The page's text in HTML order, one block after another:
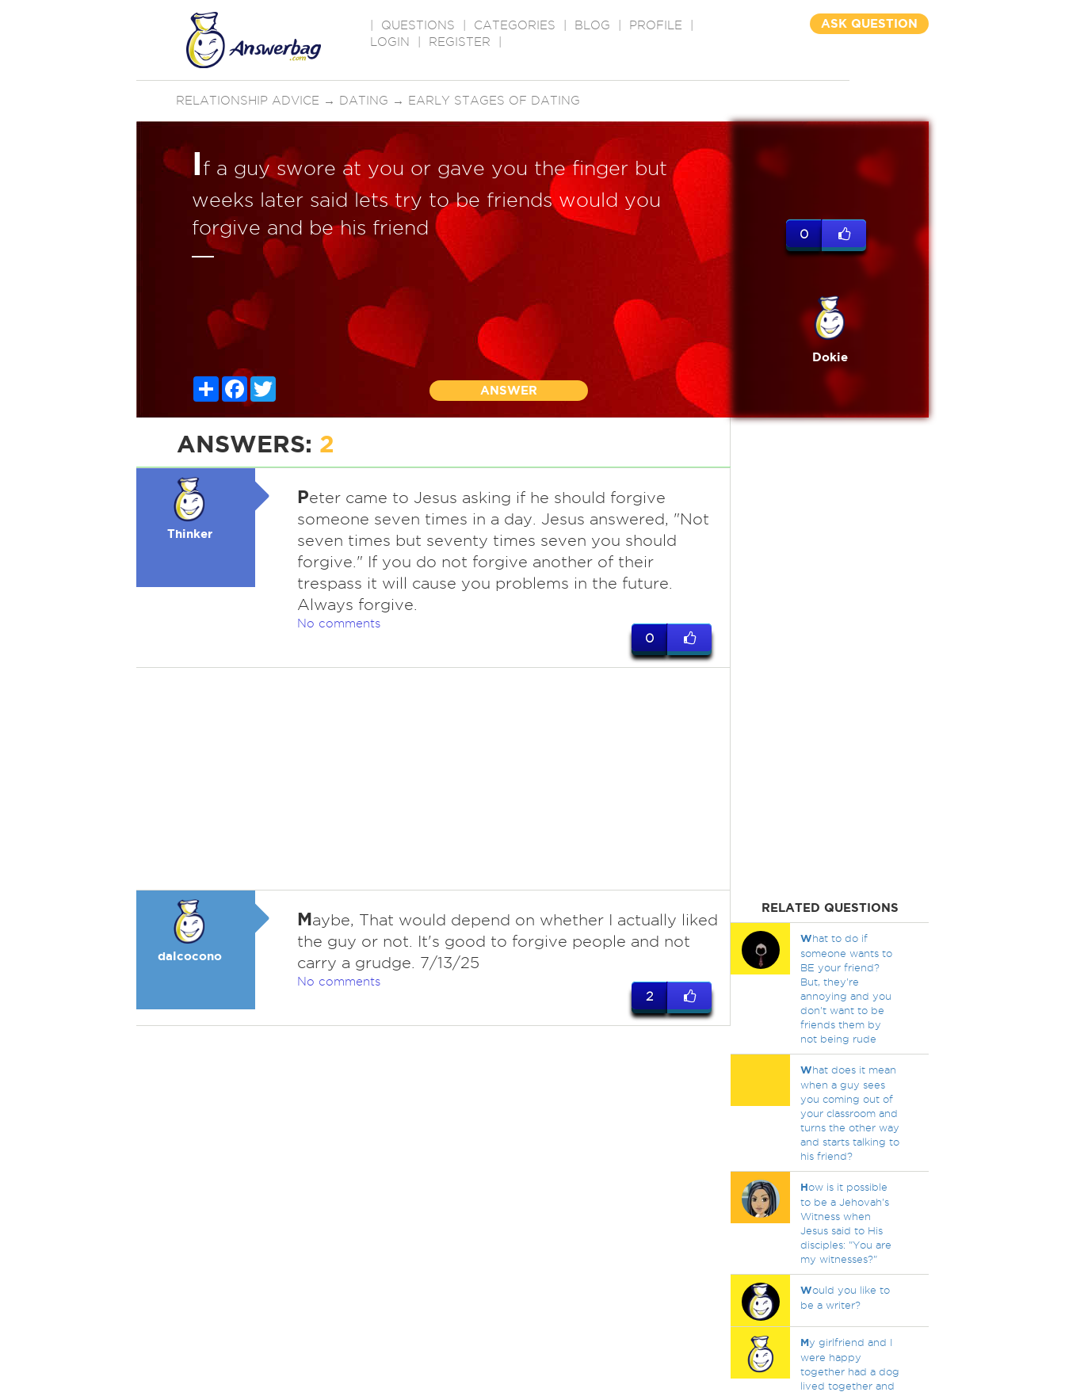
QUESTIONS CATEGORIES BLOG PROFILE
LOGIN
REGISTER
ASK QUESTION
RELATIONSHIP ADVICE → DATING → EARLY STAGES OF DATING
If a guy swore at you or gave you the finger but
weeks later said lets try to be friends would you
forgive and be his friend
ShareFacebook
ANSWER
0
Dokie
ANSWERS: 2
Thinker
Peter came to Jesus asking if he should forgive
someone seven times in a day. Jesus answered, "Not
seven times but seventy times seven you should
forgive." If you do not forgive another of their
trespass it will cause you problems in the future.
Always forgive.
No comments
0
dalcocono
Maybe, That would depend on whether I actually liked
the guy or not. It's good to forgive people and not
carry a grudge. 7/13/25
No comments
2
RELATED QUESTIONS
What to do if
someone wants to
BE your friend?
But, they're
annoying and you
don't want to be
friends them by
not being rude
What does it mean
when a guy sees
you coming out of
your classroom and
turns the other way
and starts talking to
his friend?
How is it possible
to be a Jehovah's
Witness when
Jesus said to His
disciples: "You are
my witnesses?"
Would you like to
be a writer?
My girlfriend and I
were happy
together had a dog
lived together and